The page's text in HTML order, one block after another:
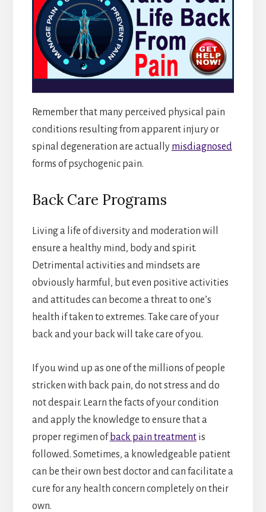
Remember that many perceived physical pain
conditions resulting from apparent injury or
spinal degeneration are actually misdiagnosed
forms of psychogenic pain.
Back Care Programs
Living a life of diversity and moderation will
ensure a healthy mind, body and spirit.
Detrimental activities and mindsets are
obviously harmful, but even positive activities
and attitudes can become a threat to one’s
health if taken to extremes. Take care of your
back and your back will take care of you.
If you wind up as one of the millions of people
stricken with back pain, do not stress and do
not despair. Learn the facts of your condition
and apply the knowledge to ensure that a
proper regimen of back pain treatmentis
followed. Sometimes, a knowledgeable patient
can be their own best doctor and can facilitate a
cure for any health concern completely on their
own.